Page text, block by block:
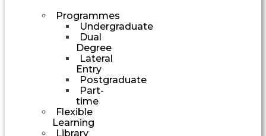
Programmes
Undergraduate
Dual
Degree
Lateral
Entry
Postgraduate
Part-
time
Flexible
Learning
Library